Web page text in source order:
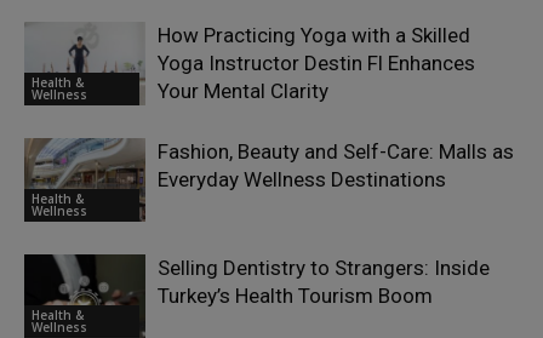
Health &
Wellness
How Practicing Yoga with a Skilled
Yoga Instructor Destin Fl Enhances
Your Mental Clarity
Health &
Wellness
Fashion, Beauty and Self-Care: Malls as
Everyday Wellness Destinations
Health &
Wellness
Selling Dentistry to Strangers: Inside
Turkey’s Health Tourism Boom